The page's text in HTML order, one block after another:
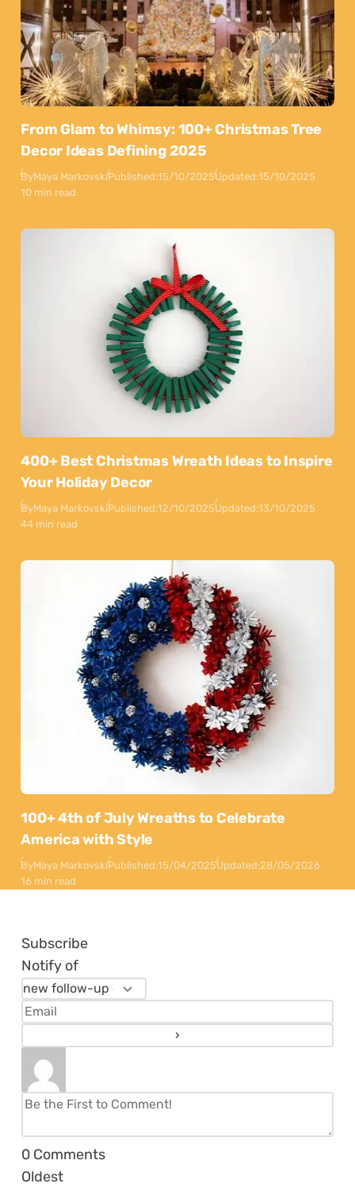
From Glam to Whimsy: 100+ Christmas Tree
Decor Ideas Defining 2025
ByMaya MarkovskiPublished:15/10/2025Updated:15/10/2025
10 min read
400+ Best Christmas Wreath Ideas to Inspire
Your Holiday Decor
ByMaya MarkovskiPublished:12/10/2025Updated:13/10/2025
44 min read
100+ 4th of July Wreaths to Celebrate
America with Style
ByMaya MarkovskiPublished:15/04/2025Updated:28/05/2026
16 min read
Subscribe
Notify of
0 Comments
Oldest